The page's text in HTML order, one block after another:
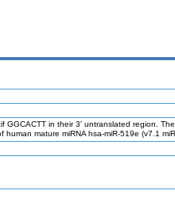
GGCACTT in their 3' untranslated region.
mature miRNA hsa-miR-519e (v7.1